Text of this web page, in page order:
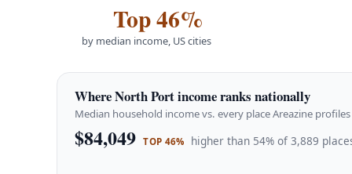
Top 46%
by median income, US cities
Where North Port income ranks nationally
Median household income vs. every place Areazine profiles
$84,049 TOP 46% higher than 54% of 3,889